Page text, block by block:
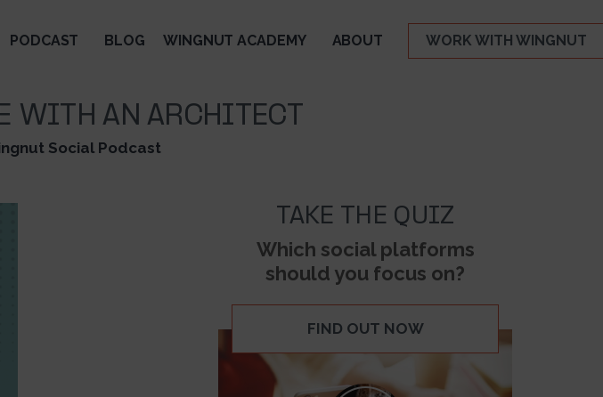
WORK WITH WINGNUT
PODCAST BLOG WINGNUT ACADEMY ABOUT
WITH AN ARCHITECT
Social Podcast
TAKE THE QUIZ
Which social platforms
should you focus on?
FIND OUT NOW